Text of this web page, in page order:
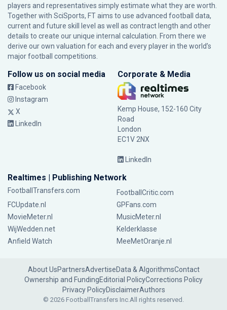
players and representatives simply estimate what they are worth.
Together with SciSports, FT aims to use advanced football data,
current and future skill level as well as contract length and other
details to create our unique internal calculation. From there we
derive our own valuation for each and every player in the world’s
major football competitions.
Follow us on social media
Facebook
Instagram
X
LinkedIn
Corporate & Media
Kemp House, 152-160 City
Road
London
EC1V 2NX
LinkedIn
Realtimes | Publishing Network
FootballTransfers.com
FootballCritic.com
FCUpdate.nl
GPFans.com
MovieMeter.nl
MusicMeter.nl
WijWedden.net
Kelderklasse
Anfield Watch
MeeMetOranje.nl
About UsPartnersAdvertiseData & AlgorithmsContact
Ownership and FundingEditorial PolicyCorrections Policy
Privacy PolicyDisclaimerAuthors
© 2026 FootballTransfers Inc.All rights reserved.